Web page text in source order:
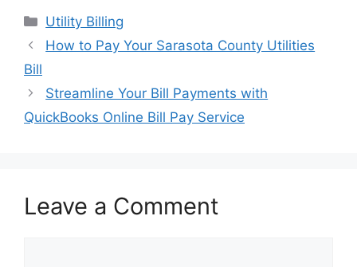
Categories
Utility Billing
Post
navigation
How to Pay Your Sarasota County Utilities
Bill
Streamline Your Bill Payments with
QuickBooks Online Bill Pay Service
Leave a Comment